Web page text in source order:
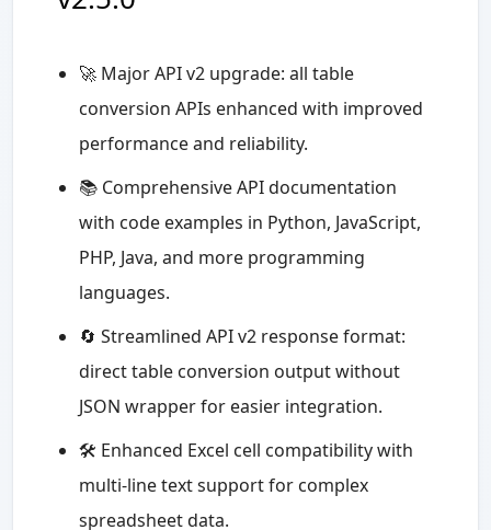
🚀 Major API v2 upgrade: all table
conversion APIs enhanced with improved
performance and reliability.
📚 Comprehensive API documentation
with code examples in Python, JavaScript,
PHP, Java, and more programming
languages.
🔄 Streamlined API v2 response format:
direct table conversion output without
JSON wrapper for easier integration.
🛠️ Enhanced Excel cell compatibility with
multi-line text support for complex
spreadsheet data.